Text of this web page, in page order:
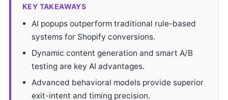
KEY TAKEAWAYS
AI popups outperform traditional rule-based
systems for Shopify conversions.
Dynamic content generation and smart A/B
testing are key AI advantages.
Advanced behavioral models provide superior
exit-intent and timing precision.